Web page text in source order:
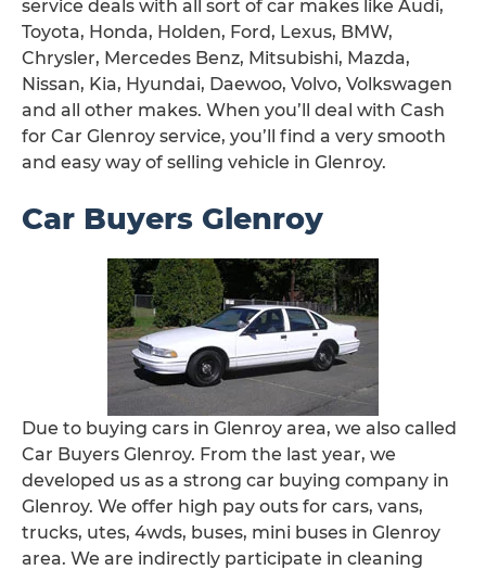
service deals with all sort of car makes like Audi,
Toyota, Honda, Holden, Ford, Lexus, BMW,
Chrysler, Mercedes Benz, Mitsubishi, Mazda,
Nissan, Kia, Hyundai, Daewoo, Volvo, Volkswagen
and all other makes. When you’ll deal with Cash
for Car Glenroy service, you’ll find a very smooth
and easy way of selling vehicle in Glenroy.
Car Buyers Glenroy
Due to buying cars in Glenroy area, we also called
Car Buyers Glenroy. From the last year, we
developed us as a strong car buying company in
Glenroy. We offer high pay outs for cars, vans,
trucks, utes, 4wds, buses, mini buses in Glenroy
area. We are indirectly participate in cleaning